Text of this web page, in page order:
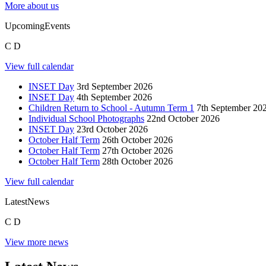
More about us
UpcomingEvents
C D
View full calendar
INSET Day 3rd September 2026
INSET Day 4th September 2026
Children Return to School - Autumn Term 1 7th September
Individual School Photographs 22nd October 2026
INSET Day 23rd October 2026
October Half Term 26th October 2026
October Half Term 27th October 2026
October Half Term 28th October 2026
View full calendar
LatestNews
C D
View more news